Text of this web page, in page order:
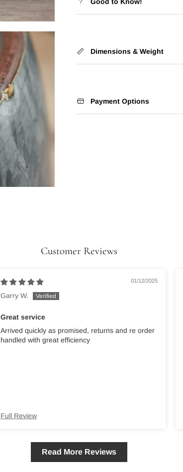
Dimensions & Weight
Payment Options
Customer Reviews
01/12/2025
Garry W.
Great service
Arrived quickly as promised, returns and re order
handled with great efficiency
Full Review
Read More Reviews